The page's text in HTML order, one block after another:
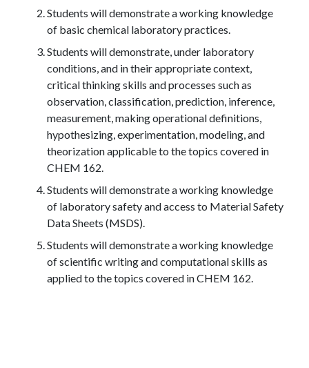
Students will demonstrate a working knowledge
of basic chemical laboratory practices.
Students will demonstrate, under laboratory
conditions, and in their appropriate context,
critical thinking skills and processes such as
observation, classification, prediction, inference,
measurement, making operational definitions,
hypothesizing, experimentation, modeling, and
theorization applicable to the topics covered in
CHEM 162.
Students will demonstrate a working knowledge
of laboratory safety and access to Material Safety
Data Sheets (MSDS).
Students will demonstrate a working knowledge
of scientific writing and computational skills as
applied to the topics covered in CHEM 162.